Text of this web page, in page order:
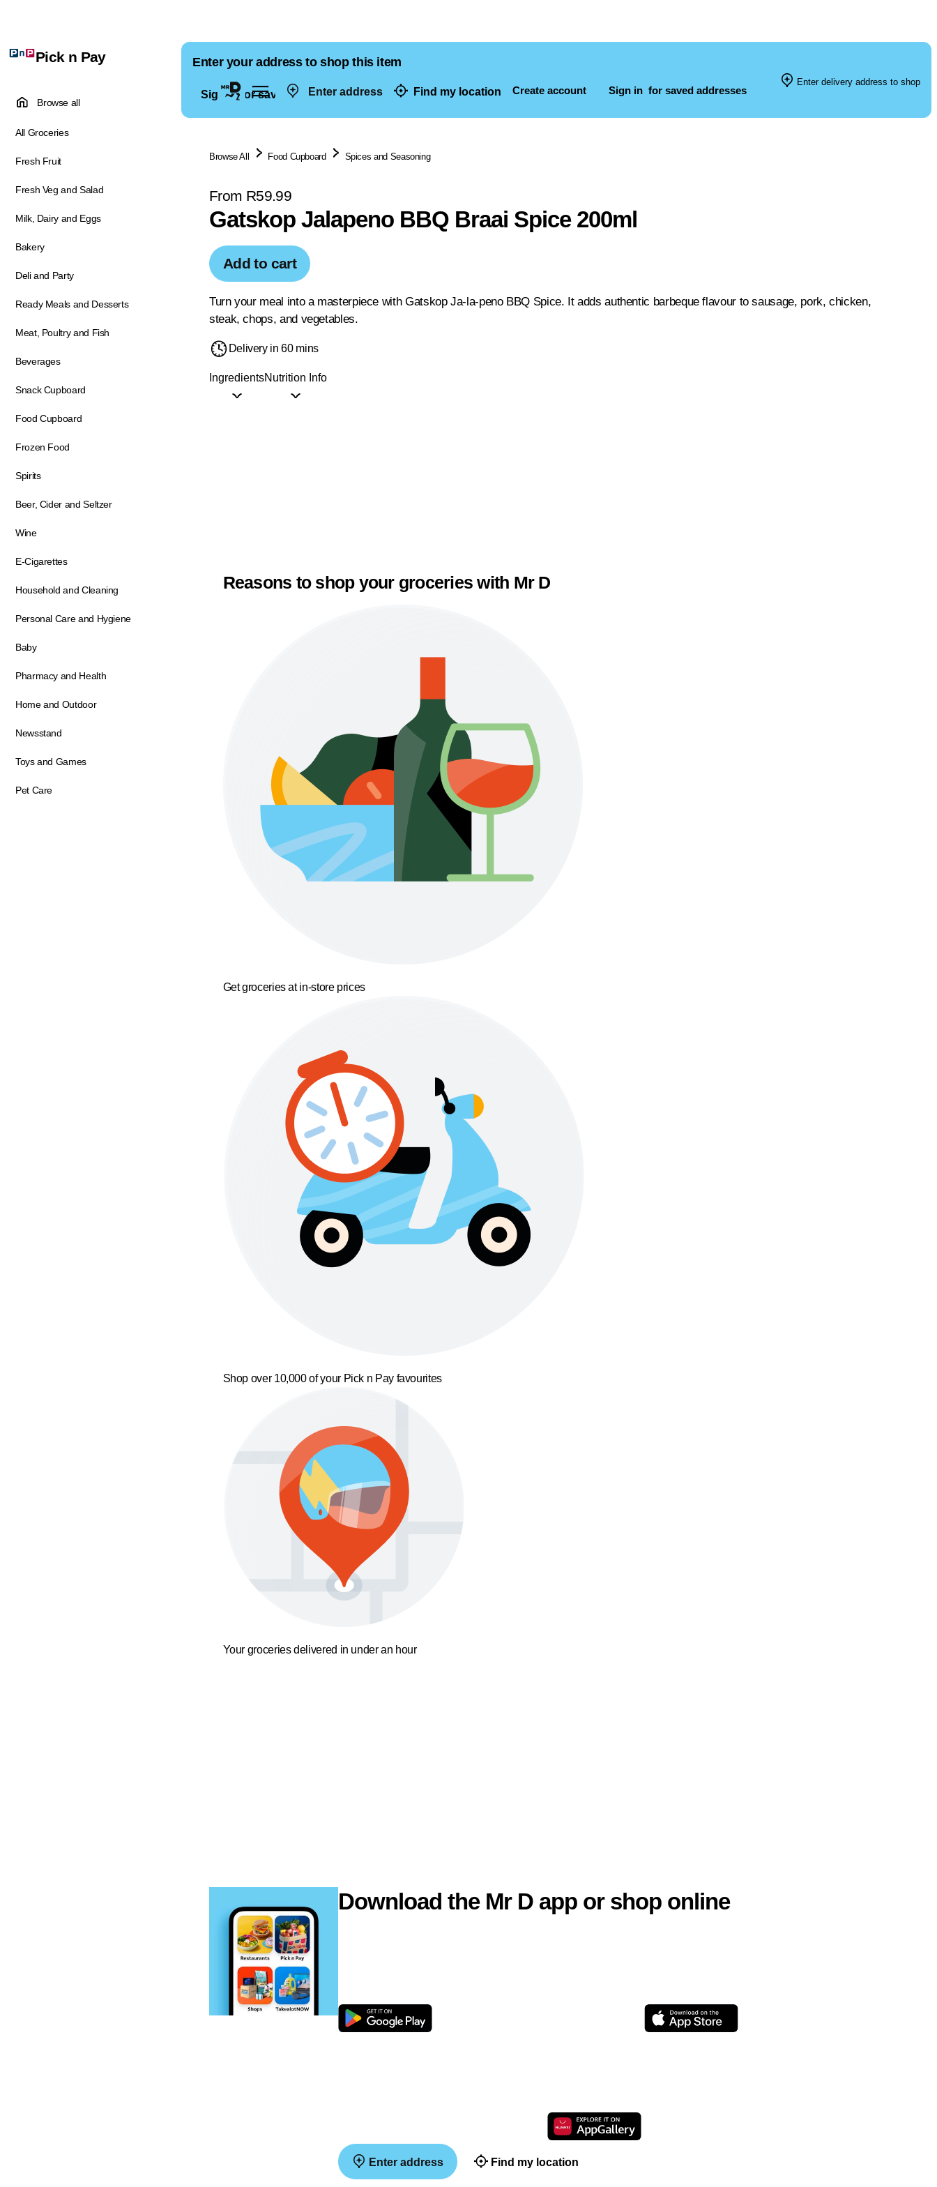
Enter address Find my location Create account Sign in for saved addresses
Pick n Pay
Browse all
All Groceries
Fresh Fruit
Fresh Veg and Salad
Milk, Dairy and Eggs
Bakery
Deli and Party
Ready Meals and Desserts
Meat, Poultry and Fish
Beverages
Snack Cupboard
Food Cupboard
Frozen Food
Spirits
Beer, Cider and Seltzer
Wine
E-Cigarettes
Household and Cleaning
Personal Care and Hygiene
Baby
Pharmacy and Health
Home and Outdoor
Newsstand
Toys and Games
Pet Care
Enter your address to shop this item
Sign in for saved addresses
Enter delivery address to shop
Browse All Food Cupboard Spices and Seasoning
From R59.99
Gatskop Jalapeno BBQ Braai Spice 200ml
Add to cart
Turn your meal into a masterpiece with Gatskop Ja-la-peno BBQ Spice. It adds authentic barbeque flavour to sausage, pork, chicken,
steak, chops, and vegetables.
Delivery in 60 mins
IngredientsNutrition Info
Reasons to shop your groceries with Mr D
Get groceries at in-store prices
Shop over 10,000 of your Pick n Pay favourites
Your groceries delivered in under an hour
Download the Mr D app or shop online
Enter address Find my location